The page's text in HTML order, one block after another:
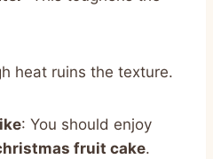
heat ruins the texture.
: You should enjoy
fruit cake.